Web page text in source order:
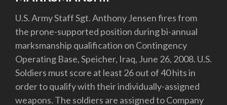
U.S. Army Staff Sgt. Anthony Jensen fires from
the prone-supported position during bi-annual
marksmanship qualification on Contingency
Operating Base, Speicher, Iraq, June 26, 2008. U.S.
Soldiers must score at least 26 out of 40 hits in
order to qualify with their individually-assigned
weapons. The soldiers are assigned to Company